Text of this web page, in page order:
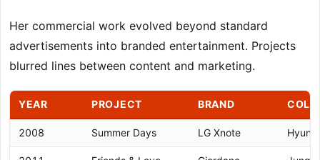
Her commercial work evolved beyond standard
advertisements into branded entertainment. Projects
blurred lines between content and marketing.
YEAR PROJECT BRAND
2008 Summer Days LG Xnote Hyun